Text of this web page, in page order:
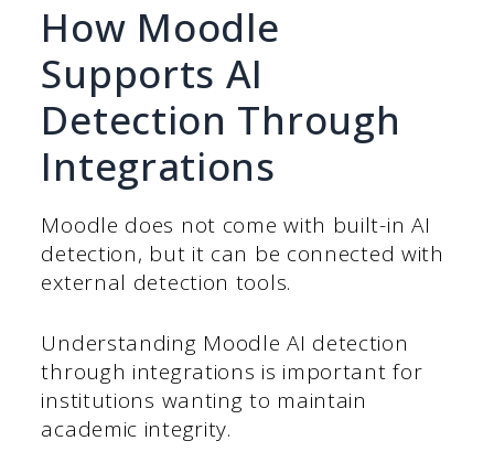
How Moodle
Supports AI
Detection Through
Integrations
Moodle does not come with built-in AI
detection, but it can be connected with
external detection tools.
Understanding Moodle AI detection
through integrations is important for
institutions wanting to maintain
academic integrity.